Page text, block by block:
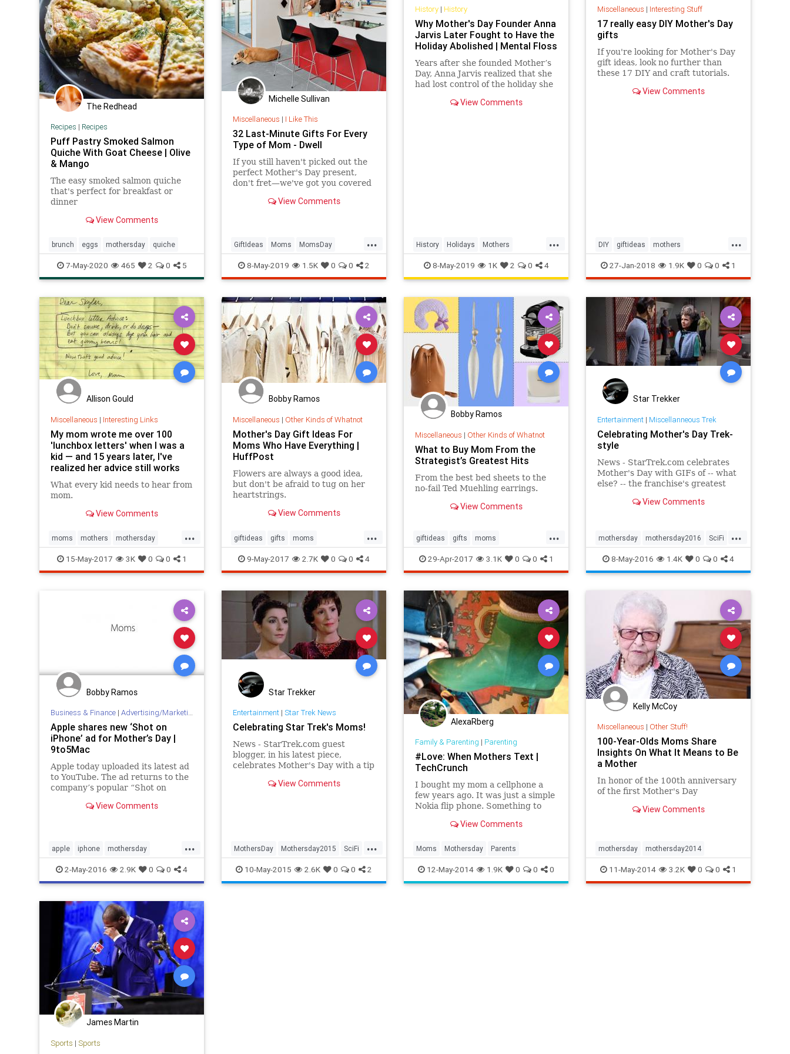
UndergroundUSA Women
WomensRights
The Redhead
Recipes | Recipes
Puff Pastry Smoked Salmon
Quiche With Goat Cheese | Olive
& Mango
The easy smoked salmon quiche
that's perfect for breakfast or
dinner
View Comments
brunch eggs mothersday quiche
7-May-2020 465 2 0 5
Michelle Sullivan
Miscellaneous | I Like This
32 Last-Minute Gifts For Every
Type of Mom - Dwell
If you still haven't picked out the
perfect Mother's Day present,
don't fret—we've got you covered
arrive on time thanks to Amazon
View Comments
...
GiftIdeas Moms MomsDay
MothersDay MothersDay2019
8-May-2019 1.5K 0 0 2
History| History
Why Mother's Day Founder Anna
Jarvis Later Fought to Have the
Holiday Abolished | Mental Floss
Years after she founded Mother’s
Day, Anna Jarvis realized that she
had lost control of the holiday she
View Comments
...
History Holidays Mothers
MothersDay MothersDay2019
8-May-2019 1K 2 0 4
Miscellaneous | Interesting Stuff
17 really easy DIY Mother's Day
gifts
If you're looking for Mother's Day
gift ideas, look no further than
these 17 DIY and craft tutorials.
View Comments
...
DIY giftideas mothers
mothersday mothersday2018
27-Jan-2018 1.9K 0 0 1
Allison Gould
Miscellaneous | Interesting Links
My mom wrote me over 100
'lunchbox letters' when I was a
kid — and 15 years later, I've
realized her advice still works
What every kid needs to hear from
mom.
View Comments
...
moms mothers mothersday
mothersday2017 parenting
15-May-2017 3K 0 0 1
Bobby Ramos
Miscellaneous | Other Kinds of Whatnot
Mother's Day Gift Ideas For
Moms Who Have Everything |
HuffPost
Flowers are always a good idea,
but don't be afraid to tug on her
heartstrings.
View Comments
...
giftideas gifts moms
mothersday mothersday2017
9-May-2017 2.7K 0 0 4
Bobby Ramos
Miscellaneous | Other Kinds of Whatnot
What to Buy Mom From the
Strategist’s Greatest Hits
From the best bed sheets to the
no-fail Ted Muehling earrings.
View Comments
...
giftideas gifts moms
mothersday mothersday2017
29-Apr-2017 3.1K 0 0 1
Star Trekker
Entertainment| Miscellanneous Trek
Celebrating Mother's Day Trek-
style
News - StarTrek.com celebrates
Mother's Day with GIFs of -- what
else? -- the franchise's greatest
View Comments
...
mothersday mothersday2016 SciFi
StarTrek Trek
8-May-2016 1.4K 0 0 4
Bobby Ramos
Business & Finance| Advertising/Marketing
Apple shares new ‘Shot on
iPhone’ ad for Mother’s Day |
9to5Mac
Apple today uploaded its latest ad
to YouTube. The ad returns to the
company’s popular “Shot on
Mother’s Day, which is one week
View Comments
...
apple iphone mothersday
mothersday2016 tech
2-May-2016 2.9K 0 0 4
Star Trekker
Entertainment| Star Trek News
Celebrating Star Trek's Moms!
News - StarTrek.com guest
blogger, in his latest piece,
celebrates Mother's Day with a tip
of flowers to Star Trek's moms
View Comments
...
MothersDay Mothersday2015 SciFi
StarTrek
10-May-2015 2.6K 0 0 2
AlexaRberg
Family & Parenting | Parenting
#Love: When Mothers Text |
TechCrunch
I bought my mom a cellphone a
few years ago. It was just a simple
Nokia flip phone. Something to
use in an emergency. She has a
distances, often to see me.
View Comments
Moms Mothersday Parents
12-May-2014 1.9K 0 0 0
Kelly McCoy
Miscellaneous | Other Stuff!
100-Year-Olds Moms Share
Insights On What It Means to Be
a Mother
In honor of the 100th anniversary
of the first Mother's Day
View Comments
mothersday mothersday2014
11-May-2014 3.2K 0 0 1
James Martin
Sports | Sports